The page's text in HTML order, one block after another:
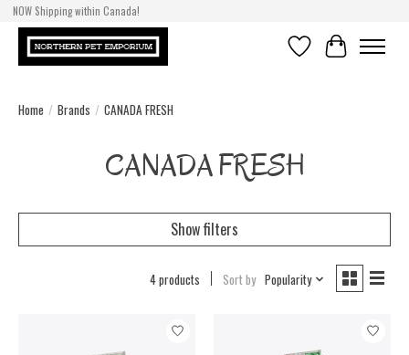
NOW Shipping within Canada!
WishlistCart
Home / Brands / CANADA FRESH
CANADA FRESH
Show filters
4 products Sort by Popularity